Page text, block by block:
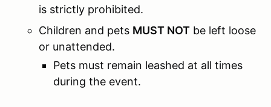
is strictly prohibited.
Children and pets MUST NOT be left loose
or unattended.
Pets must remain leashed at all times
during the event.